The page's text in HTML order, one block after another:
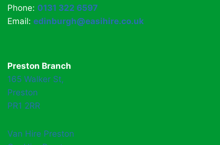
Phone: 0131 322 6597
Email: edinburgh@easihire.co.uk
Preston Branch
165 Walker St,
Preston
PR1 2RR
Van Hire Preston